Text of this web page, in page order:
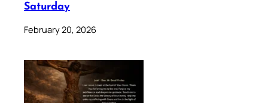
Saturday
February 20, 2026